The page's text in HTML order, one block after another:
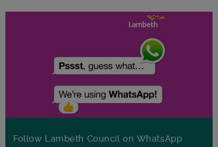
Follow Lambeth Council on WhatsApp